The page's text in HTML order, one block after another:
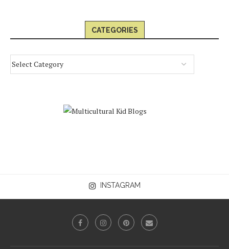
CATEGORIES
INSTAGRAM